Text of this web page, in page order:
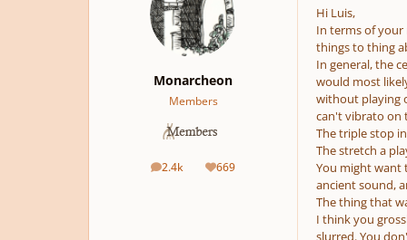
Monarcheon
Members
2.4k
posts 669
Reputation
Hi Luis,
In terms of your
things to thing
In general, the
would most
without playing
can't vibrato on
The triple stop
The stretch a
You might want
ancient sound,
The thing that
I think you
slurred. You